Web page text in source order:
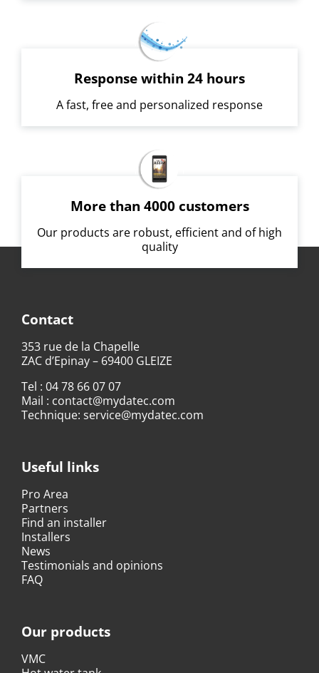
Response within 24 hours
A fast, free and personalized response
More than 4000 customers
Our products are robust, efficient and of high
quality
Contact
353 rue de la Chapelle
ZAC d’Epinay – 69400 GLEIZE
Tel : 04 78 66 07 07
Mail : contact@mydatec.com
Technique: service@mydatec.com
Useful links
Pro Area
Partners
Find an installer
Installers
News
Testimonials and opinions
FAQ
Our products
VMC